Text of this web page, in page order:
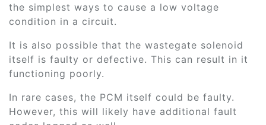
the simplest ways to cause a low voltage
condition in a circuit.
It is also possible that the wastegate solenoid
itself is faulty or defective. This can result in it
functioning poorly.
In rare cases, the PCM itself could be faulty.
However, this will likely have additional fault